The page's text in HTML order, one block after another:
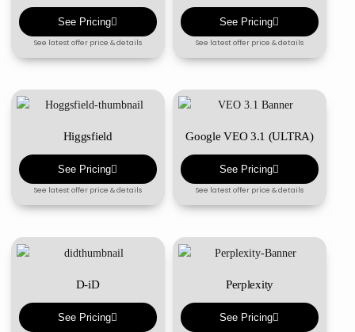
See Pricing
See latest offer price & details
See Pricing
See latest offer price & details
Higgsfield
See Pricing
See latest offer price & details
Google VEO 3.1 (ULTRA)
See Pricing
See latest offer price & details
D-iD
See Pricing
Perplexity
See Pricing